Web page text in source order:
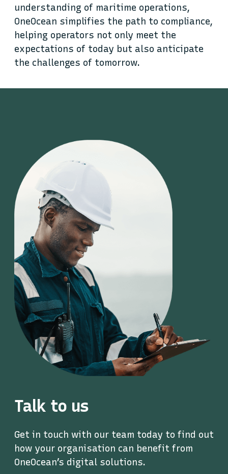
understanding of maritime operations,
OneOcean simplifies the path to compliance,
helping operators not only meet the
expectations of today but also anticipate
the challenges of tomorrow.
Talk to us
Get in touch with our team today to find out
how your organisation can benefit from
OneOcean’s digital solutions.